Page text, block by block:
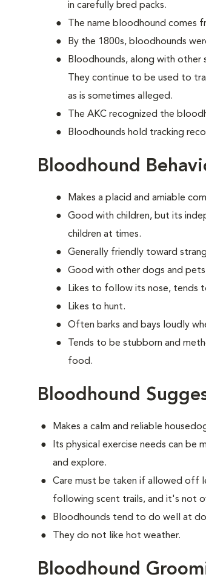
in carefully bred packs.
The name bloodhound
By the 1800s, bloodhounds
Bloodhounds, along with other
They continue to be used to
as is sometimes alleged.
The AKC recognized the
Bloodhounds hold tracking
Bloodhound
Makes a placid and amiable
Good with children, but its
children at times.
Generally friendly toward
Good with other dogs and
Likes to follow its nose, tends
Likes to hunt.
Often barks and bays loudly
Tends to be stubborn and
food.
Bloodhound
Makes a calm and reliable
Its physical exercise needs can
and explore.
Care must be taken if allowed off
following scent trails, and it's not
Bloodhounds tend to do well at
They do not like hot weather.
Bloodhound